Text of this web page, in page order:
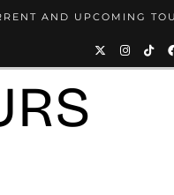
AND UPCOMING